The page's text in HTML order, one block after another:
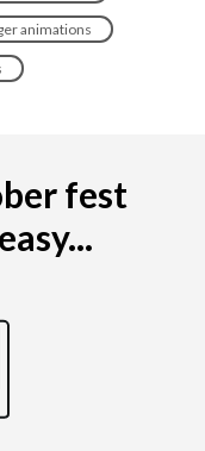
animations
fest